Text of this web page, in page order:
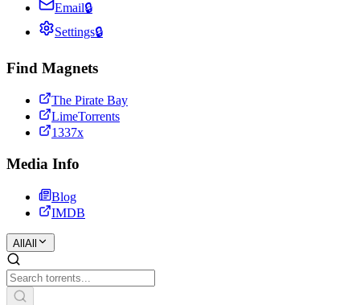
Email🔒
Settings🔒
Find Magnets
The Pirate Bay
LimeTorrents
1337x
Media Info
Blog
IMDB
All All